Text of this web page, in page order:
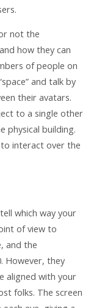
not the
how they can
of people on
and talk by
their avatars.
to a single other
physical building.
interact over the
which way your
of view to
and the
However, they
aligned with your
folks. The screen